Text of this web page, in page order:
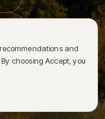
and
choosing Accept, you